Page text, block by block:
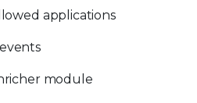
applications
module